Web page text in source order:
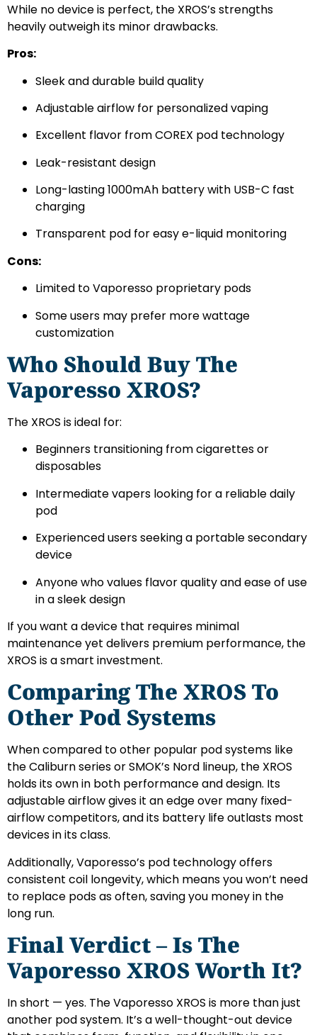
While no device is perfect, the XROS’s strengths
heavily outweigh its minor drawbacks.
Pros:
Sleek and durable build quality
Adjustable airflow for personalized vaping
Excellent flavor from COREX pod technology
Leak-resistant design
Long-lasting 1000mAh battery with USB-C fast
charging
Transparent pod for easy e-liquid monitoring
Cons:
Limited to Vaporesso proprietary pods
Some users may prefer more wattage
customization
Who Should Buy The
Vaporesso XROS?
The XROS is ideal for:
Beginners transitioning from cigarettes or
disposables
Intermediate vapers looking for a reliable daily
pod
Experienced users seeking a portable secondary
device
Anyone who values flavor quality and ease of use
in a sleek design
If you want a device that requires minimal
maintenance yet delivers premium performance, the
XROS is a smart investment.
Comparing The XROS To
Other Pod Systems
When compared to other popular pod systems like
the Caliburn series or SMOK’s Nord lineup, the XROS
holds its own in both performance and design. Its
adjustable airflow gives it an edge over many fixed-
airflow competitors, and its battery life outlasts most
devices in its class.
Additionally, Vaporesso’s pod technology offers
consistent coil longevity, which means you won’t need
to replace pods as often, saving you money in the
long run.
Final Verdict – Is The
Vaporesso XROS Worth It?
In short — yes. The Vaporesso XROS is more than just
another pod system. It’s a well-thought-out device